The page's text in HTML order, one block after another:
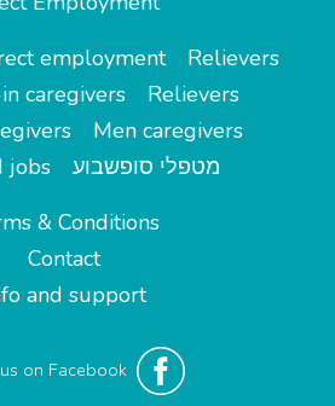
employment
Relievers
caregivers
Relievers
Men caregivers
jobs
מטפלי סופשבוע
& Conditions
Contact
and support
on Facebook